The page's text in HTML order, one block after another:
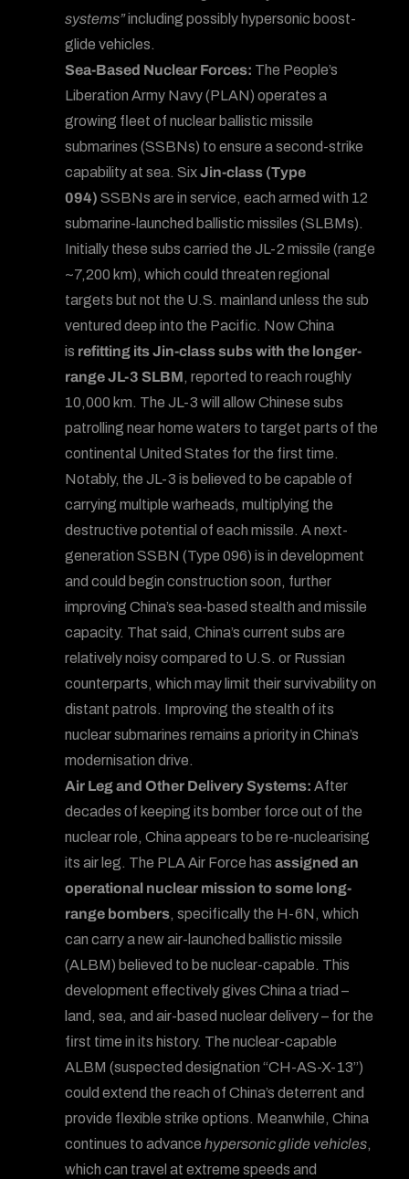
systems”including possibly hypersonic boost-
glide vehicles.
Sea-Based Nuclear Forces: The People’s
Liberation Army Navy (PLAN) operates a
growing fleet of nuclear ballistic missile
submarines (SSBNs) to ensure a second-strike
capability at sea. SixJin-class (Type
094) SSBNs are in service, each armed with 12
submarine-launched ballistic missiles (SLBMs).
Initially these subs carried the JL-2 missile (range
~7,200 km), which could threaten regional
targets but not the U.S. mainland unless the sub
ventured deep into the Pacific. Now China
is refitting its Jin-class subs with the longer-
range JL-3 SLBM, reported to reach roughly
10,000 km. The JL-3 will allow Chinese subs
patrolling near home waters to target parts of the
continental United States for the first time.
Notably, the JL-3 is believed to be capable of
carrying multiple warheads, multiplying the
destructive potential of each missile. A next-
generation SSBN (Type 096) is in development
and could begin construction soon, further
improving China’s sea-based stealth and missile
capacity. That said, China’s current subs are
relatively noisy compared to U.S. or Russian
counterparts, which may limit their survivability on
distant patrols. Improving the stealth of its
nuclear submarines remains a priority in China’s
modernisation drive.
Air Leg and Other Delivery Systems: After
decades of keeping its bomber force out of the
nuclear role, China appears to be re-nuclearising
its air leg. The PLA Air Force hasassigned an
operational nuclear mission to some long-
range bombers, specifically the H-6N, which
can carry a new air-launched ballistic missile
(ALBM) believed to be nuclear-capable. This
development effectively gives China a triad –
land, sea, and air-based nuclear delivery – for the
first time in its history. The nuclear-capable
ALBM (suspected designation “CH-AS-X-13”)
could extend the reach of China’s deterrent and
provide flexible strike options. Meanwhile, China
continues to advancehypersonic glide vehicles,
which can travel at extreme speeds and